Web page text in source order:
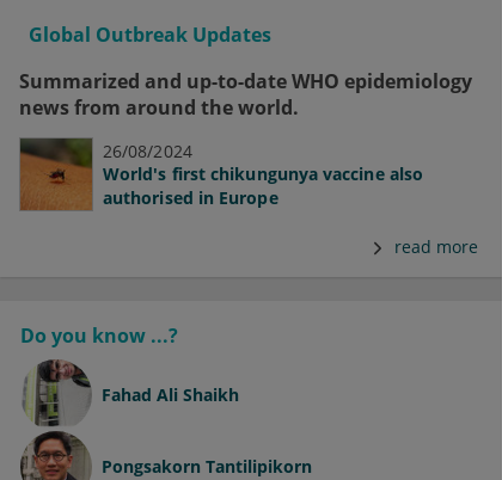
Global Outbreak Updates
Summarized and up-to-date WHO epidemiology
news from around the world.
26/08/2024
World's first chikungunya vaccine also
authorised in Europe
read more
Do you know ...?
Fahad Ali Shaikh
Pongsakorn Tantilipikorn